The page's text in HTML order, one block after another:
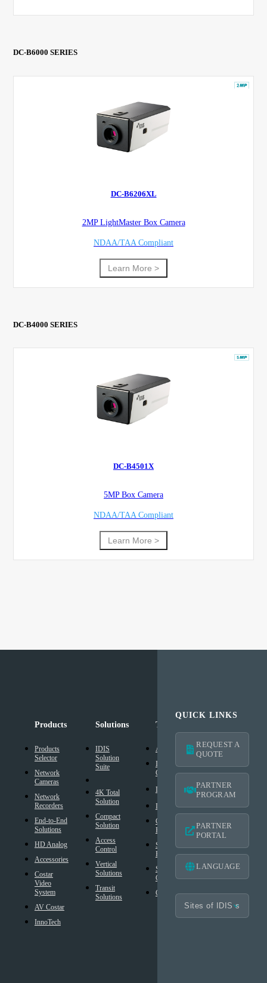
DC-B6000 SERIES
DC-B6206XL
2MP LightMaster Box Camera
NDAA/TAA Compliant
Learn More >
DC-B4000 SERIES
DC-B4501X
5MP Box Camera
NDAA/TAA Compliant
Learn More >
Products
Products
Selector
Network
Cameras
Network
Recorders
End-to-End
Solutions
HD Analog
Accessories
Costar
Video
System
AV Costar
InnoTech
Solutions
IDIS
Solution
Suite
4K Total
Solution
Compact
Solution
Access
Control
Vertical
Solutions
Transit
Solutions
Technology
AI Solution
Intelligent
Codec
DirectIP
DirectCX
Critical
Failover
Smart
Failover
Smart UX
Controls
Cybersecurity
Technical
Resources
IDIS
Americas
Warranty
IDIS
Americas
Mobile
Warranty
Design
Tool
BIM
Families
Frequently
Asked
QUICK LINKS
REQUEST A
QUOTE
PARTNER
PROGRAM
PARTNER
PORTAL
LANGUAGE